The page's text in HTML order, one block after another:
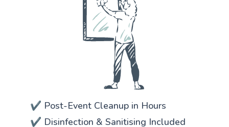
✔️ Post-Event Cleanup in Hours
✔️ Disinfection & Sanitising Included